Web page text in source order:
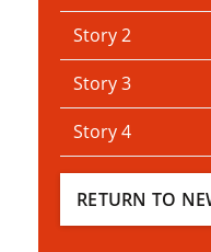
Story 2
Story 3
Story 4
RETURN TO